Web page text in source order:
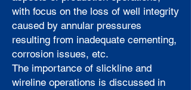
with focus on the loss of well integrity
caused by annular pressures
resulting from inadequate cementing,
corrosion issues, etc.
The importance of slickline and
wireline operations is discussed in